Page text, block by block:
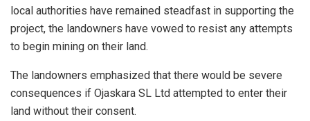
local authorities have remained steadfast in supporting the
project, the landowners have vowed to resist any attempts
to begin mining on their land.
The landowners emphasized that there would be severe
consequences if Ojaskara SL Ltd attempted to enter their
land without their consent.